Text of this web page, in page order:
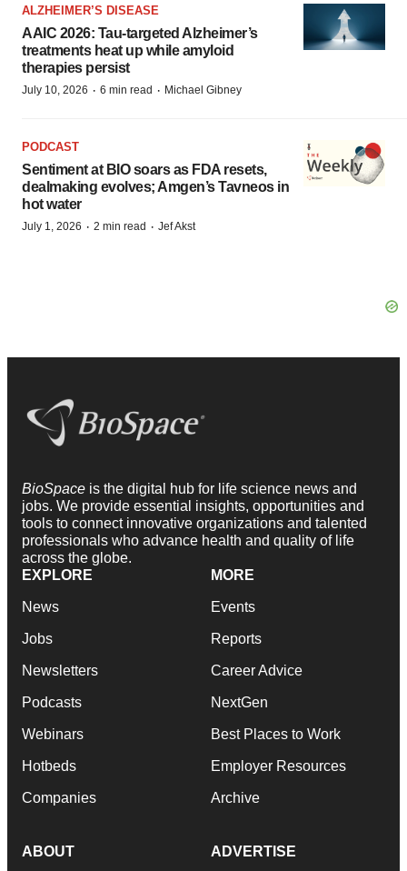
ALZHEIMER’S DISEASE
AAIC 2026: Tau-targeted Alzheimer’s
treatments heat up while amyloid
therapies persist
July 10, 2026 · 6 min read · Michael Gibney
PODCAST
Sentiment at BIO soars as FDA resets,
dealmaking evolves; Amgen’s Tavneos in
hot water
July 1, 2026 · 2 min read · Jef Akst
BioSpace is the digital hub for life science news and
jobs. We provide essential insights, opportunities and
tools to connect innovative organizations and talented
professionals who advance health and quality of life
across the globe.
EXPLORE
News
Jobs
Newsletters
Podcasts
Webinars
Hotbeds
Companies
MORE
Events
Reports
Career Advice
NextGen
Best Places to Work
Employer Resources
Archive
ABOUT ADVERTISE